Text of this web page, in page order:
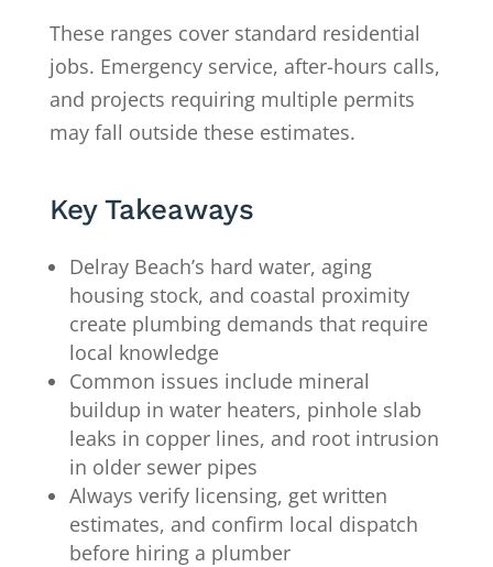
These ranges cover standard residential
jobs. Emergency service, after-hours calls,
and projects requiring multiple permits
may fall outside these estimates.
Key Takeaways
Delray Beach’s hard water, aging
housing stock, and coastal proximity
create plumbing demands that require
local knowledge
Common issues include mineral
buildup in water heaters, pinhole slab
leaks in copper lines, and root intrusion
in older sewer pipes
Always verify licensing, get written
estimates, and confirm local dispatch
before hiring a plumber